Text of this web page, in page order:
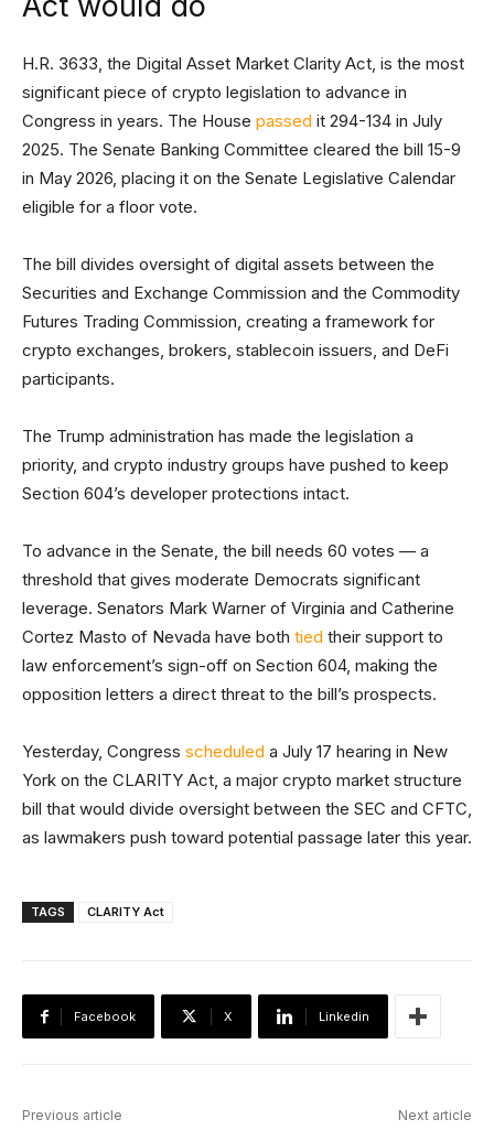
H.R. 3633, the Digital Asset Market Clarity Act, is the most
significant piece of crypto legislation to advance in
Congress in years. The House passed it 294-134 in July
2025. The Senate Banking Committee cleared the bill 15-9
in May 2026, placing it on the Senate Legislative Calendar
eligible for a floor vote.
The bill divides oversight of digital assets between the
Securities and Exchange Commission and the Commodity
Futures Trading Commission, creating a framework for
crypto exchanges, brokers, stablecoin issuers, and DeFi
participants.
The Trump administration has made the legislation a
priority, and crypto industry groups have pushed to keep
Section 604’s developer protections intact.
To advance in the Senate, the bill needs 60 votes — a
threshold that gives moderate Democrats significant
leverage. Senators Mark Warner of Virginia and Catherine
Cortez Masto of Nevada have both tied their support to
law enforcement’s sign-off on Section 604, making the
opposition letters a direct threat to the bill’s prospects.
Yesterday, Congress scheduled a July 17 hearing in New
York on the CLARITY Act, a major crypto market structure
bill that would divide oversight between the SEC and CFTC,
as lawmakers push toward potential passage later this year.
TAGS CLARITY Act
Facebook X Linkedin
Previous article Next article